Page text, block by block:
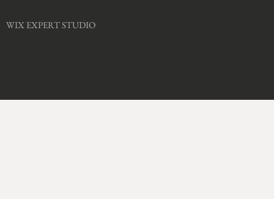
WIX EXPERT STUDIO​